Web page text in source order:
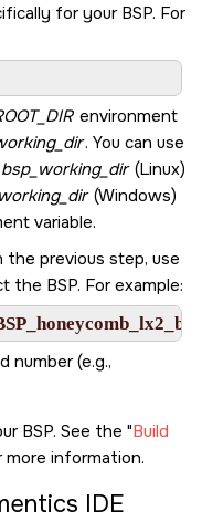
for your BSP. For
environment
. You can use
bsp_working_dir(Linux)
(Windows)
variable.
previous step, use
the BSP. For example:
number (e.g.,
BSP. See the Build
information.
IDE